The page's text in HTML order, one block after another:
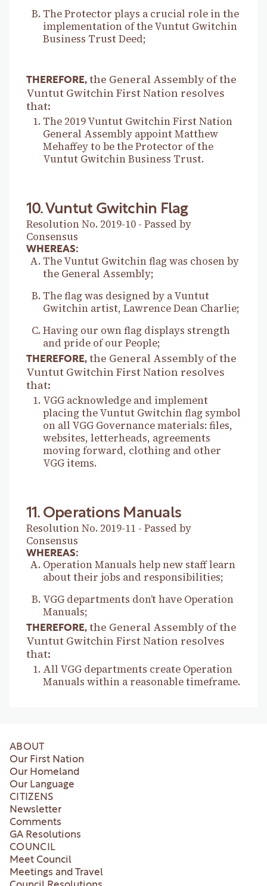
The Protector plays a crucial role in the
implementation of the Vuntut Gwitchin
Business Trust Deed;
THEREFORE, the General Assembly of the
Vuntut Gwitchin First Nation resolves
that:
The 2019 Vuntut Gwitchin First Nation
General Assembly appoint Matthew
Mehaffey to be the Protector of the
Vuntut Gwitchin Business Trust.
10. Vuntut Gwitchin Flag
Resolution No. 2019-10 - Passed by
Consensus
WHEREAS:
The Vuntut Gwitchin flag was chosen by
the General Assembly;
The flag was designed by a Vuntut
Gwitchin artist, Lawrence Dean Charlie;
Having our own flag displays strength
and pride of our People;
THEREFORE, the General Assembly of the
Vuntut Gwitchin First Nation resolves
that:
VGG acknowledge and implement
placing the Vuntut Gwitchin flag symbol
on all VGG Governance materials: files,
websites, letterheads, agreements
moving forward, clothing and other
VGG items.
11. Operations Manuals
Resolution No. 2019-11 - Passed by
Consensus
WHEREAS:
Operation Manuals help new staff learn
about their jobs and responsibilities;
VGG departments don’t have Operation
Manuals;
THEREFORE, the General Assembly of the
Vuntut Gwitchin First Nation resolves
that:
All VGG departments create Operation
Manuals within a reasonable timeframe.
ABOUT
Our First Nation
Our Homeland
Our Language
CITIZENS
Newsletter
Comments
GA Resolutions
COUNCIL
Meet Council
Meetings and Travel